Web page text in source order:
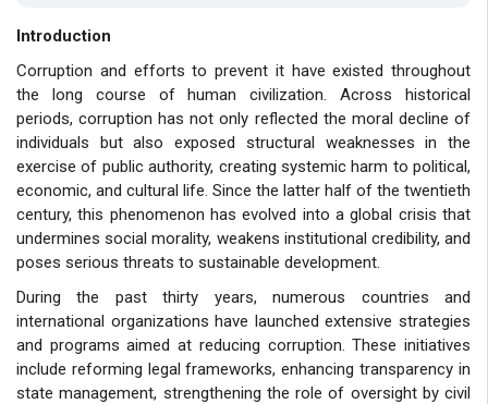
Introduction
Corruption and efforts to prevent it have existed throughout
the long course of human civilization. Across historical
periods, corruption has not only reflected the moral decline of
individuals but also exposed structural weaknesses in the
exercise of public authority, creating systemic harm to political,
economic, and cultural life. Since the latter half of the twentieth
century, this phenomenon has evolved into a global crisis that
undermines social morality, weakens institutional credibility, and
poses serious threats to sustainable development.
During the past thirty years, numerous countries and
international organizations have launched extensive strategies
and programs aimed at reducing corruption. These initiatives
include reforming legal frameworks, enhancing transparency in
state management, strengthening the role of oversight by civil